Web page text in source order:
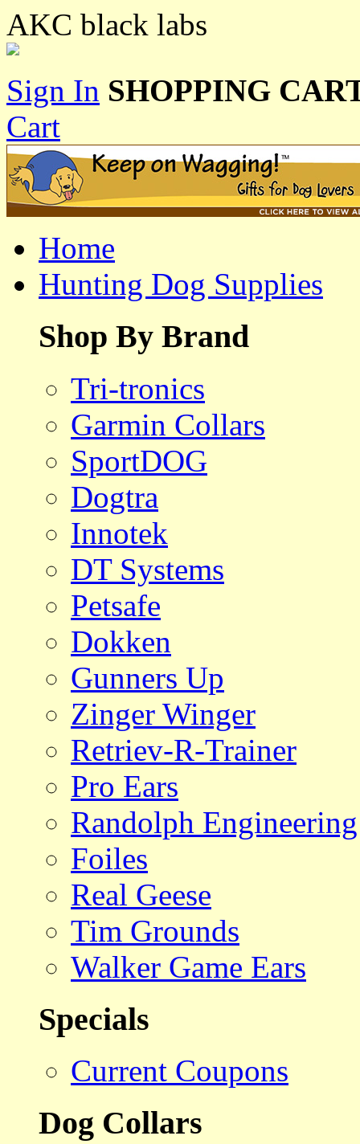
AKC black labs
Sign In SHOPPING
Cart
Home
Hunting Dog Supplies
Shop By Brand
Tri-tronics
Garmin Collars
SportDOG
Dogtra
Innotek
DT Systems
Petsafe
Dokken
Gunners Up
Zinger Winger
Retriev-R-Trainer
Pro Ears
Randolph Engineering
Foiles
Real Geese
Tim Grounds
Walker Game Ears
Specials
Current Coupons
Dog Collars